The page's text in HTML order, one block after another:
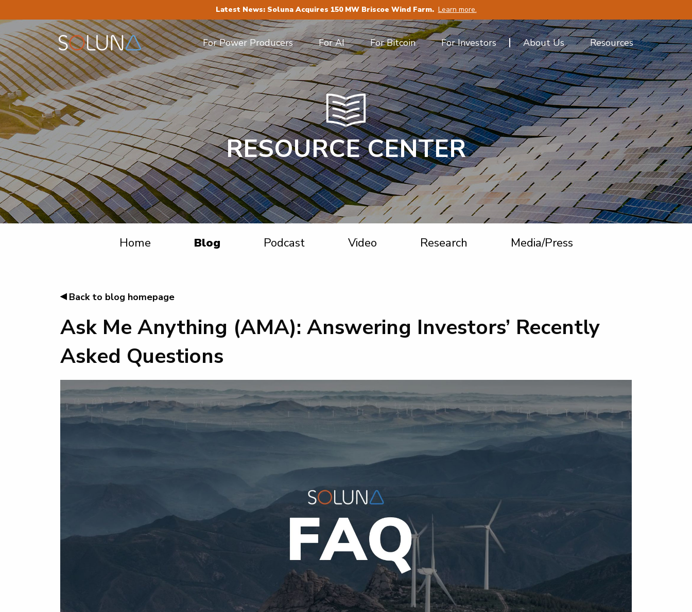
Latest News: Soluna Acquires 150 MW Briscoe Wind Farm. Learn more.
For Power Producers For AI For Bitcoin For Investors About Us Resources
RESOURCE CENTER
Home Blog Podcast Video Research Media/Press
◂Back to blog homepage
Ask Me Anything (AMA): Answering Investors’ Recently
Asked Questions